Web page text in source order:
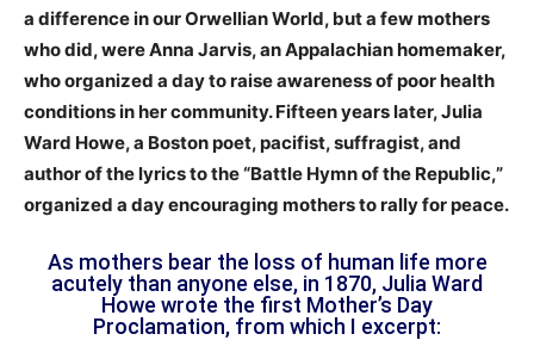
a difference in our Orwellian World, but a few mothers
who did, were Anna Jarvis, an Appalachian homemaker,
who organized a day to raise awareness of poor health
conditions in her community. Fifteen years later, Julia
Ward Howe, a Boston poet, pacifist, suffragist, and
author of the lyrics to the “Battle Hymn of the Republic,”
organized a day encouraging mothers to rally for peace.
As mothers bear the loss of human life more
acutely than anyone else, in 1870, Julia Ward
Howe wrote the first Mother’s Day
Proclamation, from which I excerpt: